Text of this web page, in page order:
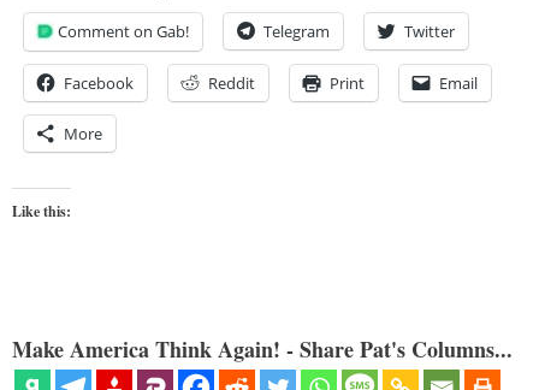
Comment on Gab! Telegram Twitter
Facebook Reddit Print Email
More
Like this:
Make America Think Again! - Share Pat's Columns...